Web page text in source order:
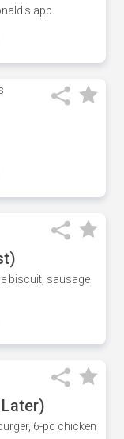
app.
biscuit, sausage
6-pc chicken